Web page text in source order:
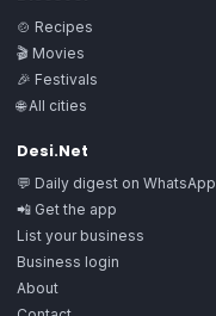
🍲 Recipes
🎬 Movies
🎉 Festivals
🌐 All cities
Desi.Net
💬 Daily digest on WhatsApp
📲 Get the app
List your business
Business login
About